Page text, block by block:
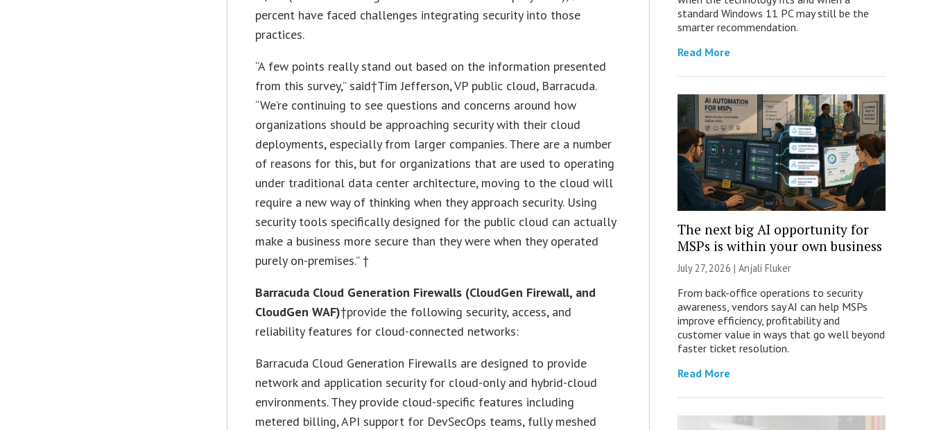
percent have faced challenges integrating security into those
practices.
“A few points really stand out based on the information presented
from this survey,” said†Tim Jefferson, VP public cloud, Barracuda.
“We’re continuing to see questions and concerns around how
organizations should be approaching security with their cloud
deployments, especially from larger companies. There are a number
of reasons for this, but for organizations that are used to operating
under traditional data center architecture, moving to the cloud will
require a new way of thinking when they approach security. Using
security tools specifically designed for the public cloud can actually
make a business more secure than they were when they operated
purely on-premises.” †
Barracuda Cloud Generation Firewalls (CloudGen Firewall, and
CloudGen WAF)†provide the following security, access, and
reliability features for cloud-connected networks:
Barracuda Cloud Generation Firewalls are designed to provide
network and application security for cloud-only and hybrid-cloud
environments. They provide cloud-specific features including
metered billing, API support for DevSecOps teams, fully meshed
standard Windows 11 PC may still be the
smarter recommendation.
Read More
The next big AI opportunity for
MSPs is within your own business
July 27, 2026 | Anjali Fluker
From back-office operations to security
awareness, vendors say AI can help MSPs
improve efficiency, profitability and
customer value in ways that go well beyond
faster ticket resolution.
Read More